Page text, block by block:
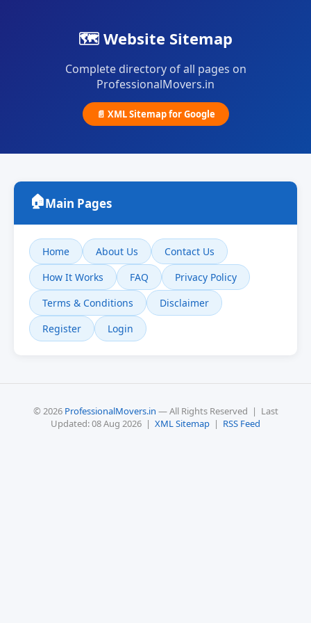
🗺️ Website Sitemap
Complete directory of all pages on
ProfessionalMovers.in
📄 XML Sitemap for Google
🏠Main Pages
Home About Us
Contact Us
How It Works
FAQ
Privacy Policy
Terms & Conditions
Disclaimer
Register
Login
© 2026 ProfessionalMovers.in — All Rights Reserved | Last
Updated: 08 Aug 2026 | XML Sitemap | RSS Feed